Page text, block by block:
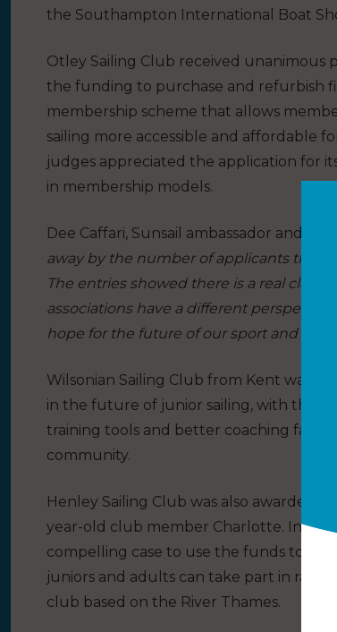
the Southampton International Boat
Otley Sailing Club received unanimous
the funding to purchase and refurbish
membership scheme that allows
sailing more accessible and affordable
judges appreciated the application for
in membership models.
Dee Caffari, Sunsail ambassador and
away by the number of applicants this
The entries showed there is a real
associations have a different
hope for the future of our sport and I
Wilsonian Sailing Club from Kent was
in the future of junior sailing, with the
training tools and better coaching
community.
Henley Sailing Club was also awarded
year-old club member Charlotte. In the
compelling case to use the funds to
juniors and adults can take part in
club based on the River Thames.